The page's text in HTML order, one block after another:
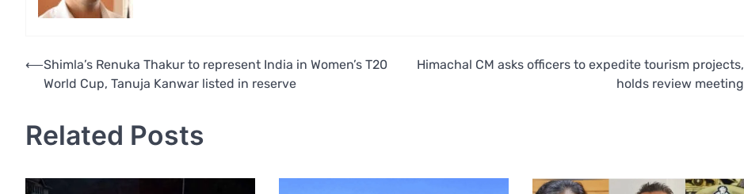
Post
navigation
⟵Shimla’s Renuka Thakur to represent India in Women’s T20
World Cup, Tanuja Kanwar listed in reserve
Himachal CM asks officers to expedite tourism projects,
holds review meeting
Related Posts